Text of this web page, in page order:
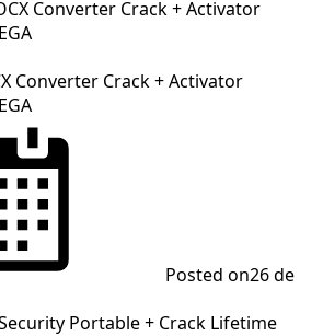
Converter Crack + Activator
Posted on26 de